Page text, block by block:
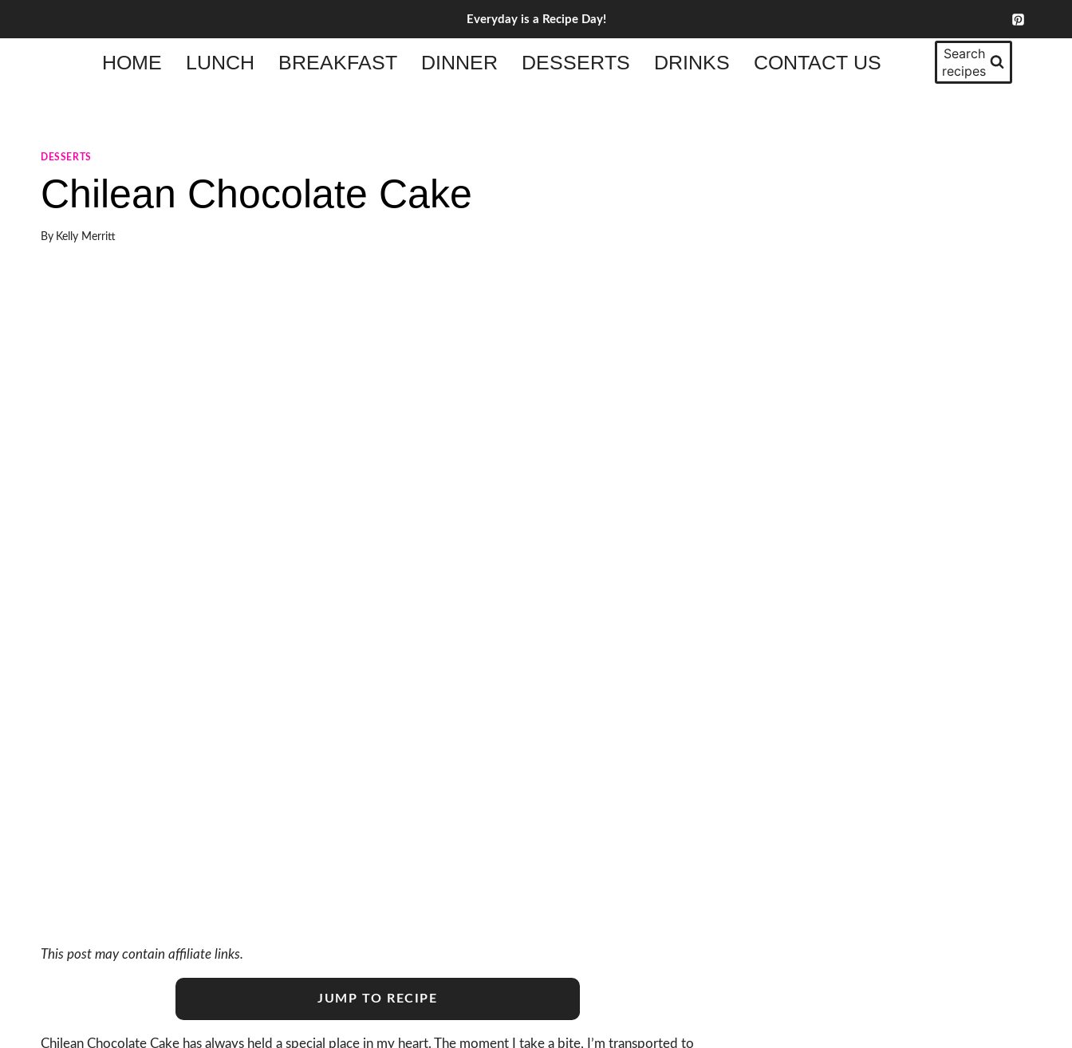
Everyday is a Recipe Day!
HOME LUNCH BREAKFAST DINNER DESSERTS DRINKS CONTACT US
Search
recipes
DESSERTS
Chilean Chocolate Cake
By Kelly Merritt
This post may contain affiliate links.
JUMP TO RECIPE
Chilean Chocolate Cake has always held a special place in my heart. The moment I take a bite, I’m transported to